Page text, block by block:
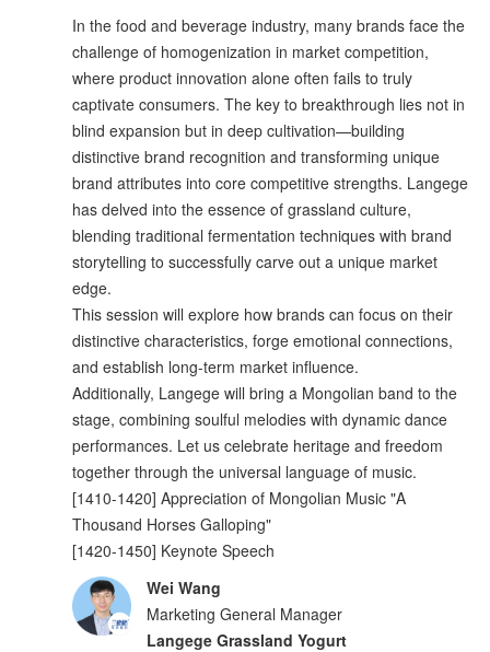
In the food and beverage industry, many brands face the
challenge of homogenization in market competition,
where product innovation alone often fails to truly
captivate consumers. The key to breakthrough lies not in
blind expansion but in deep cultivation—building
distinctive brand recognition and transforming unique
brand attributes into core competitive strengths. Langege
has delved into the essence of grassland culture,
blending traditional fermentation techniques with brand
storytelling to successfully carve out a unique market
edge.
This session will explore how brands can focus on their
distinctive characteristics, forge emotional connections,
and establish long-term market influence.
Additionally, Langege will bring a Mongolian band to the
stage, combining soulful melodies with dynamic dance
performances. Let us celebrate heritage and freedom
together through the universal language of music.
[1410-1420] Appreciation of Mongolian Music "A
Thousand Horses Galloping"
[1420-1450] Keynote Speech
Wei Wang
Marketing General Manager
Langege Grassland Yogurt